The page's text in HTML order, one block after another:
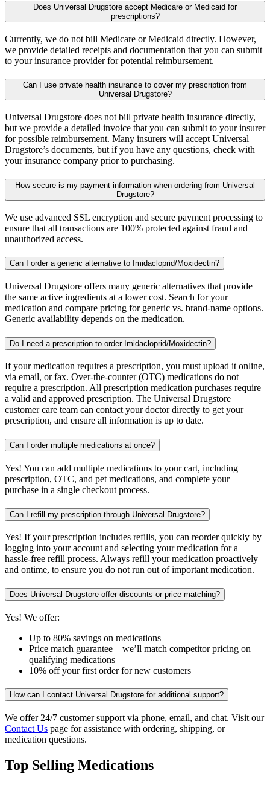
Does Universal Drugstore accept Medicare or Medicaid for
prescriptions?
Currently, we do not bill Medicare or Medicaid directly. However,
we provide detailed receipts and documentation that you can submit
to your insurance provider for potential reimbursement.
Can I use private health insurance to cover my prescription from
Universal Drugstore?
Universal Drugstore does not bill private health insurance directly,
but we provide a detailed invoice that you can submit to your insurer
for possible reimbursement. Many insurers will accept Universal
Drugstore’s documents, but if you have any questions, check with
your insurance company prior to purchasing.
How secure is my payment information when ordering from Universal
Drugstore?
We use advanced SSL encryption and secure payment processing to
ensure that all transactions are 100% protected against fraud and
unauthorized access.
Can I order a generic alternative to Imidacloprid/Moxidectin?
Universal Drugstore offers many generic alternatives that provide
the same active ingredients at a lower cost. Search for your
medication and compare pricing for generic vs. brand-name options.
Generic availability depends on the medication.
Do I need a prescription to order Imidacloprid/Moxidectin?
If your medication requires a prescription, you must upload it online,
via email, or fax. Over-the-counter (OTC) medications do not
require a prescription. All prescription medication purchases require
a valid and approved prescription. The Universal Drugstore
customer care team can contact your doctor directly to get your
prescription, and ensure all information is up to date.
Can I order multiple medications at once?
Yes! You can add multiple medications to your cart, including
prescription, OTC, and pet medications, and complete your
purchase in a single checkout process.
Can I refill my prescription through Universal Drugstore?
Yes! If your prescription includes refills, you can reorder quickly by
logging into your account and selecting your medication for a
hassle-free refill process. Always refill your medication proactively
and ontime, to ensure you do not run out of important medication.
Does Universal Drugstore offer discounts or price matching?
Yes! We offer:
Up to 80% savings on medications
Price match guarantee – we’ll match competitor pricing on
qualifying medications
10% off your first order for new customers
How can I contact Universal Drugstore for additional support?
We offer 24/7 customer support via phone, email, and chat. Visit our
Contact Us page for assistance with ordering, shipping, or
medication questions.
Top Selling Medications